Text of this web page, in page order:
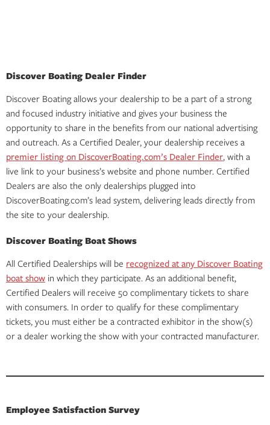
Discover Boating Dealer Finder
Discover Boating allows your dealership to be a part of a strong
and focused industry initiative and gives your business the
opportunity to share in the benefits from our national advertising
and outreach. As a Certified Dealer, your dealership receives a
premier listing on DiscoverBoating.com’s Dealer Finder, with a
live link to your business’s website and phone number. Certified
Dealers are also the only dealerships plugged into
DiscoverBoating.com’s lead system, delivering leads directly from
the site to your dealership.
Discover Boating Boat Shows
All Certified Dealerships will be recognized at any Discover Boating
boat show in which they participate. As an additional benefit,
Certified Dealers will receive 50 complimentary tickets to share
with consumers. In order to qualify for these complimentary
tickets, you must either be a contracted exhibitor in the show(s)
or a dealer working the show with your contracted manufacturer.
Employee Satisfaction Survey